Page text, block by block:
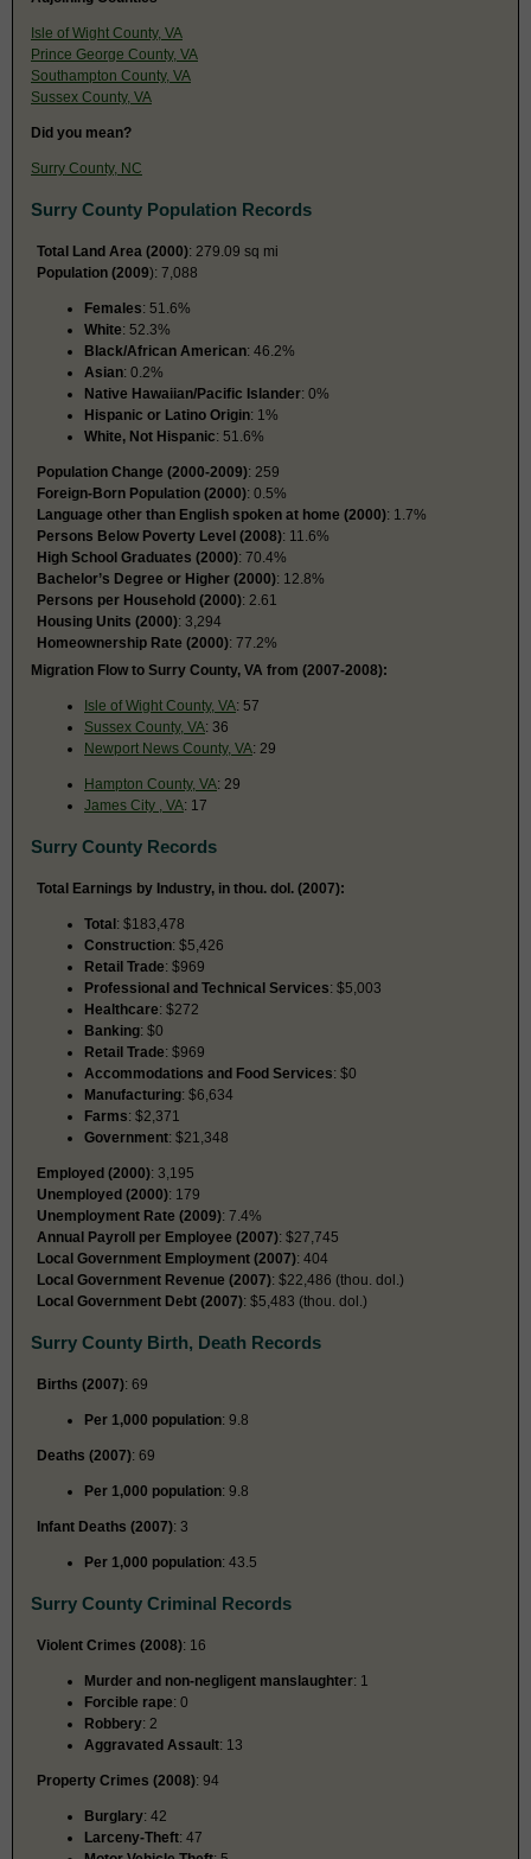
Isle of Wight County, VA
Prince George County, VA
Southampton County, VA
Sussex County, VA
Did you mean?
Surry County, NC
Surry County Population Records
Total Land Area (2000): 279.09 sq mi
Population (2009): 7,088
Females: 51.6%
White: 52.3%
Black/African American: 46.2%
Asian: 0.2%
Native Hawaiian/Pacific Islander: 0%
Hispanic or Latino Origin: 1%
White, Not Hispanic: 51.6%
Population Change (2000-2009): 259
Foreign-Born Population (2000): 0.5%
Language other than English spoken at home (2000): 1.7%
Persons Below Poverty Level (2008): 11.6%
High School Graduates (2000): 70.4%
Bachelor’s Degree or Higher (2000): 12.8%
Persons per Household (2000): 2.61
Housing Units (2000): 3,294
Homeownership Rate (2000): 77.2%
Migration Flow to Surry County, VA from (2007-2008):
Isle of Wight County, VA: 57
Sussex County, VA: 36
Newport News County, VA: 29
Hampton County, VA: 29
James City , VA: 17
Surry County Records
Total Earnings by Industry, in thou. dol. (2007):
Total: $183,478
Construction: $5,426
Retail Trade: $969
Professional and Technical Services: $5,003
Healthcare: $272
Banking: $0
Retail Trade: $969
Accommodations and Food Services: $0
Manufacturing: $6,634
Farms: $2,371
Government: $21,348
Employed (2000): 3,195
Unemployed (2000): 179
Unemployment Rate (2009): 7.4%
Annual Payroll per Employee (2007): $27,745
Local Government Employment (2007): 404
Local Government Revenue (2007): $22,486 (thou. dol.)
Local Government Debt (2007): $5,483 (thou. dol.)
Surry County Birth, Death Records
Births (2007): 69
Per 1,000 population: 9.8
Deaths (2007): 69
Per 1,000 population: 9.8
Infant Deaths (2007): 3
Per 1,000 population: 43.5
Surry County Criminal Records
Violent Crimes (2008): 16
Murder and non-negligent manslaughter: 1
Forcible rape: 0
Robbery: 2
Aggravated Assault: 13
Property Crimes (2008): 94
Burglary: 42
Larceny-Theft: 47